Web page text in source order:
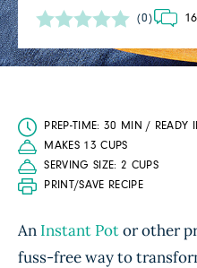
(0)
PREP-TIME: 30 MIN /
MAKES 13 CUPS
SERVING SIZE: 2 CUPS
PRINT/SAVE RECIPE
An Instant Potor other
fuss-free way to